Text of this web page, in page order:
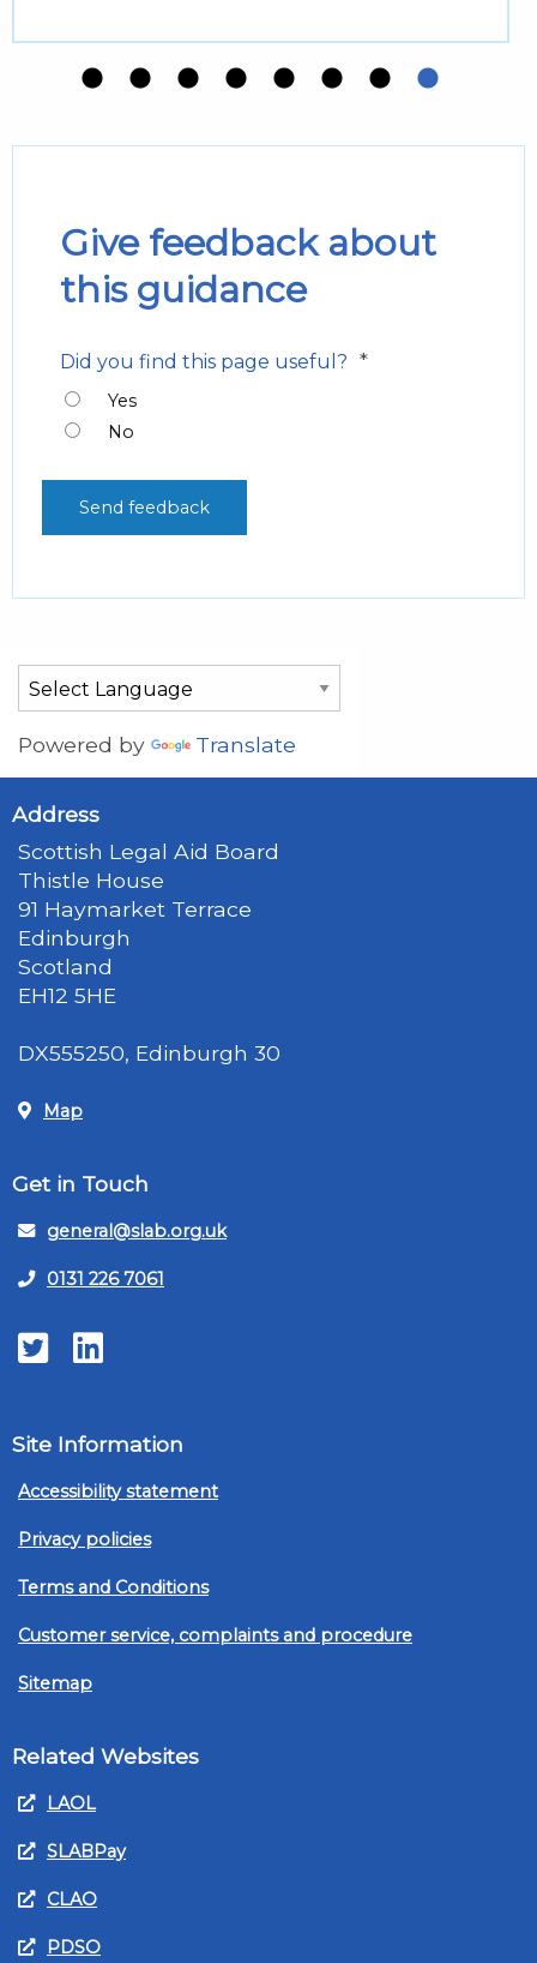
Give feedback about
this guidance
Did you find this page useful? *
Yes
No
Powered by Translate
Address
Scottish Legal Aid Board
Thistle House
91 Haymarket Terrace
Edinburgh
Scotland
EH12 5HE
DX555250, Edinburgh 30
Map
Get in Touch
general@slab.org.uk
0131 226 7061
TwitterLinkedIn
Site Information
Accessibility statement
Privacy policies
Terms and Conditions
Customer service, complaints and procedure
Sitemap
Related Websites
LAOL
SLABPay
CLAO
PDSO